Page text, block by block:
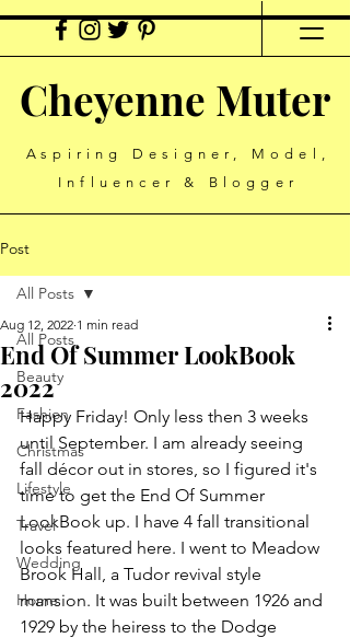
Cheyenne Muter
Aspiring Designer, Model,
Influencer & Blogger
Post
All Posts
Beauty
Fashion
Christmas
Lifestyle
Travel
Wedding
Home
All Posts
End Of Summer LookBook
2022
Aug 12, 2022 1 min read
Happy Friday! Only less then 3 weeks
until September. I am already seeing
fall décor out in stores, so I figured it's
time to get the End Of Summer
LookBook up. I have 4 fall transitional
looks featured here. I went to Meadow
Brook Hall, a Tudor revival style
mansion. It was built between 1926 and
1929 by the heiress to the Dodge